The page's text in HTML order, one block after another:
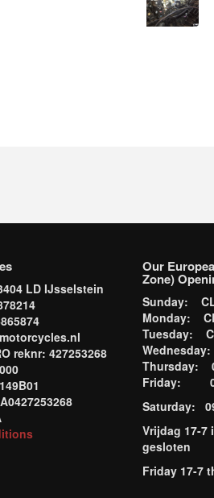
LD IJsselstein
reknr: 427253268
Our
Zone)
Sunday:
Monday:
Tuesday:
Wednesday:
Thursday:
Friday:
Saturday:
Vrijdag 17-7
gesloten
Friday 17-7